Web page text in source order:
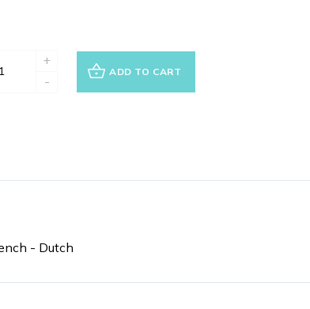
+
-
ADD TO CART
- Dutch